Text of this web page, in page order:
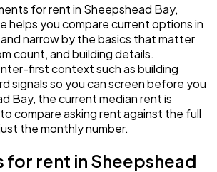
for rent in Sheepshead Bay,
helps you compare current options in
narrow by the basics that matter
count, and building details.
first context such as building
signals so you can screen before you
Bay, the current median rent is
compare asking rent against the full
the monthly number.
rent in Sheepshead